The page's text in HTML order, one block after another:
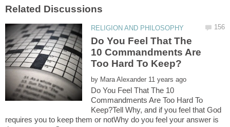
Do You Feel That The
10 Commandments Are
by
Do You Feel That The 10
Commandments Are Too Hard To
Keep?Tell Why, and if you feel that God
requires you to keep them or notWhy do you feel your answer is